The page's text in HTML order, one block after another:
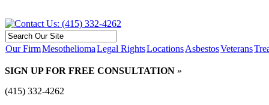
Our FirmMesotheliomaLegal RightsLocationsAsbestosVeterans
SIGN UP FOR FREE CONSULTATION »
(415) 332-4262